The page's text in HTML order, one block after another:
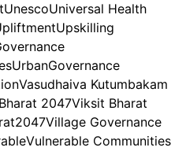
UnescoUniversal Health
Upskilling
UrbanGovernance
Vasudhaiva Kutumbakam
2047Viksit Bharat
Village Governance
Vulnerable Communities